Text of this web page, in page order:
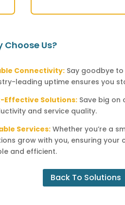
Choose Us?
Connectivity: Say goodbye
leading uptime ensures you
Effective Solutions: Save big
and service quality.
Services: Whether you’re a
grow with you, ensuring
and efficient.
Back To Solutions